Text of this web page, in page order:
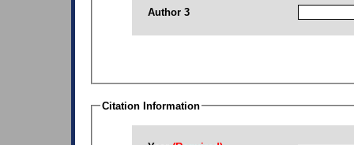
Author 3
Citation Information